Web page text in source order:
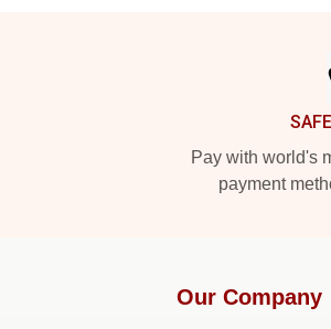
Pay with world's
payment
Our Company